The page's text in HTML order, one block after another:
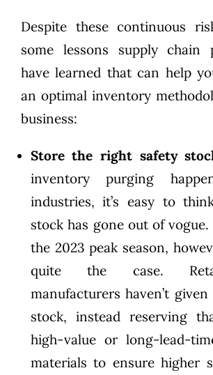
Despite these continuous
some lessons supply chain
have learned that can help
an optimal inventory
business:
Store the right safety
inventory purging
industries, it’s easy to
stock has gone out of
the 2023 peak season,
quite the case.
manufacturers haven’t
stock, instead reserving
high-value or long-lead-
materials to ensure higher